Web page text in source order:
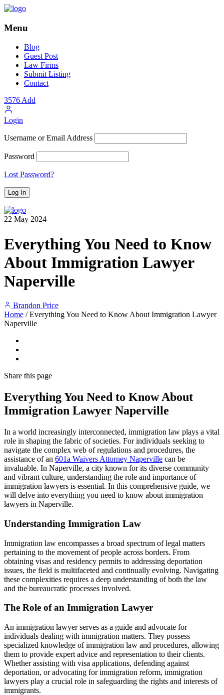
Menu
Blog
Guest Post
Law Firms
Submit Listing
Contact
3576Add
Login
Username or Email Address
Password
Lost Password?
22 May 2024
Everything You Need to Know
About Immigration Lawyer
Naperville
Brandon Price
Home / Everything You Need to Know About Immigration Lawyer
Naperville
Share this page
Everything You Need to Know About
Immigration Lawyer Naperville
In a world increasingly interconnected, immigration law plays a vital
role in shaping the fabric of societies. For individuals seeking to
navigate the complex web of regulations and procedures, the
assistance of an 601a Waivers Attorney Naperville can be
invaluable. In Naperville, a city known for its diverse community
and vibrant culture, understanding the role and importance of
immigration lawyers is essential. In this comprehensive guide, we
will delve into everything you need to know about immigration
lawyers in Naperville.
Understanding Immigration Law
Immigration law encompasses a broad spectrum of legal matters
pertaining to the movement of people across borders. From
obtaining visas and residency permits to addressing deportation
issues, the field is multifaceted and continually evolving. Navigating
these complexities requires a deep understanding of both the law
and the bureaucratic processes involved.
The Role of an Immigration Lawyer
An immigration lawyer serves as a guide and advocate for
individuals dealing with immigration matters. They possess
specialized knowledge of immigration law and procedures, allowing
them to provide expert advice and representation to their clients.
Whether assisting with visa applications, defending against
deportation, or advocating for immigration reform, immigration
lawyers play a crucial role in safeguarding the rights and interests of
immigrants.